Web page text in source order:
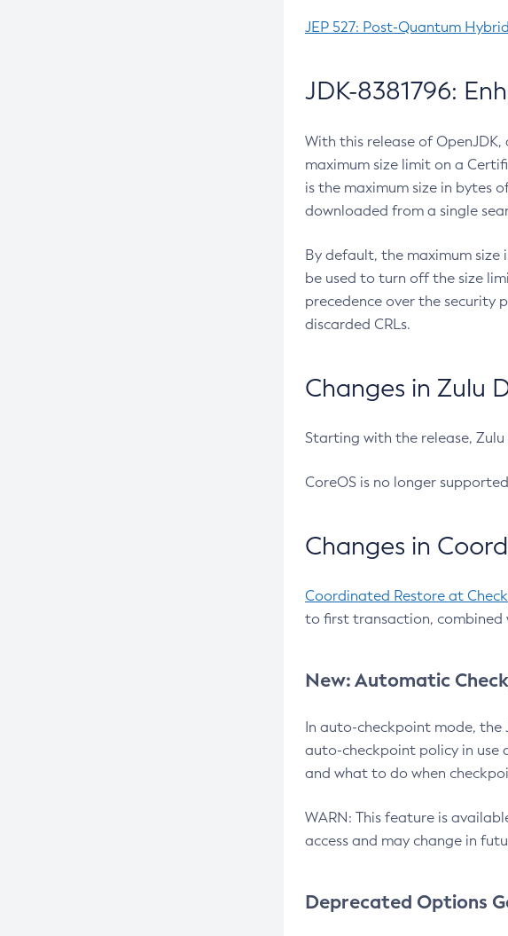
JEP 527: Post-Quantum
JDK-8381796:
With this release of
maximum size limit on a
is the maximum size in bytes
downloaded from a single
By default, the maximum size
be used to turn off the size
precedence over the security
discarded CRLs.
Changes in Zulu
Starting with the release, Zulu
CoreOS is no longer
Changes in
Coordinated Restore at
to first transaction, combined
New: Automatic
In auto-checkpoint mode, the
auto-checkpoint policy in use
and what to do when
WARN: This feature is
access and may change in
Deprecated Options